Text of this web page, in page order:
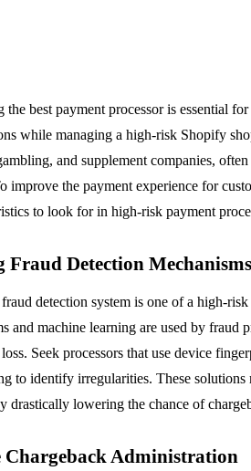
the best payment processor is essential
while managing a high-risk Shopify
and supplement companies,
improve the payment experience for
to look for in high-risk payment
Fraud Detection Mechanisms
detection system is one of a high-
and machine learning are used by fraud
Seek processors that use device
to identify irregularities. These
drastically lowering the chance of
Chargeback Administration